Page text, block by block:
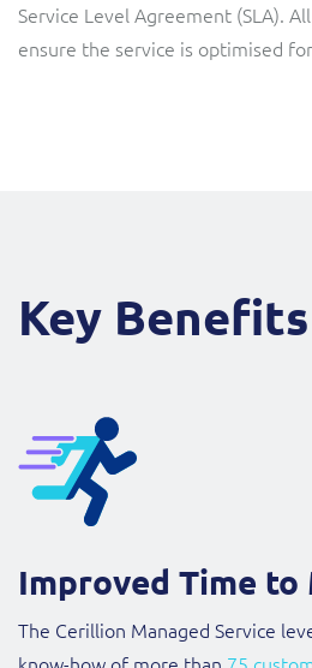
Service Level Agreement (SLA).
ensure the service is optimised
Key
Improved Time to
The Cerillion Managed Service